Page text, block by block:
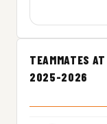
TEAMMATES
2025-2026